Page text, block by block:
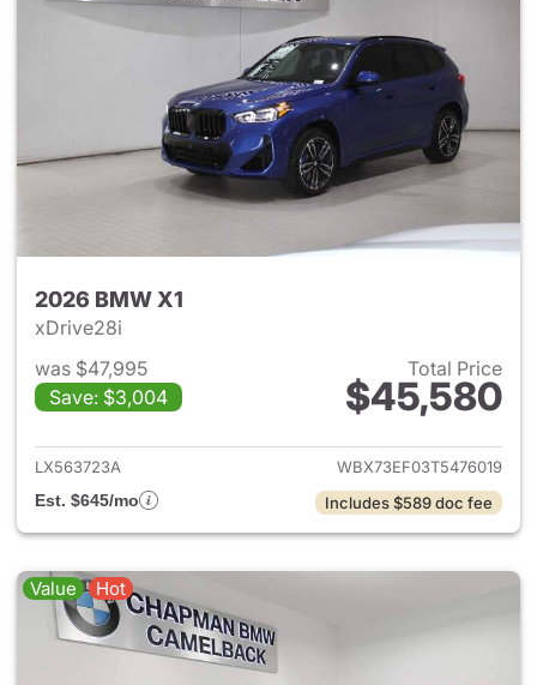
2026 BMW X1
xDrive28i
was $47,995
Save: $3,004
Total Price
$45,580
View details for 2026 BMW X1
LX563723A
WBX73EF03T5476019
Est. $645/mo
Includes $589 doc fee
Value Hot